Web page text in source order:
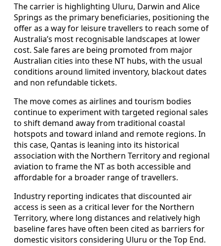
The carrier is highlighting Uluru, Darwin and Alice
Springs as the primary beneficiaries, positioning the
offer as a way for leisure travellers to reach some of
Australia’s most recognisable landscapes at lower
cost. Sale fares are being promoted from major
Australian cities into these NT hubs, with the usual
conditions around limited inventory, blackout dates
and non refundable tickets.
The move comes as airlines and tourism bodies
continue to experiment with targeted regional sales
to shift demand away from traditional coastal
hotspots and toward inland and remote regions. In
this case, Qantas is leaning into its historical
association with the Northern Territory and regional
aviation to frame the NT as both accessible and
affordable for a broader range of travellers.
Industry reporting indicates that discounted air
access is seen as a critical lever for the Northern
Territory, where long distances and relatively high
baseline fares have often been cited as barriers for
domestic visitors considering Uluru or the Top End.